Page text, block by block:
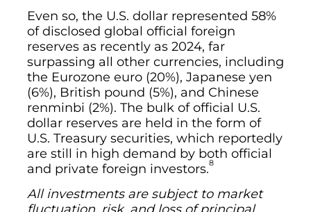
Even so, the U.S. dollar represented 58%
of disclosed global official foreign
reserves as recently as 2024, far
surpassing all other currencies, including
the Eurozone euro (20%), Japanese yen
(6%), British pound (5%), and Chinese
renminbi (2%). The bulk of official U.S.
dollar reserves are held in the form of
U.S. Treasury securities, which reportedly
are still in high demand by both official
and private foreign investors.8
All investments are subject to market